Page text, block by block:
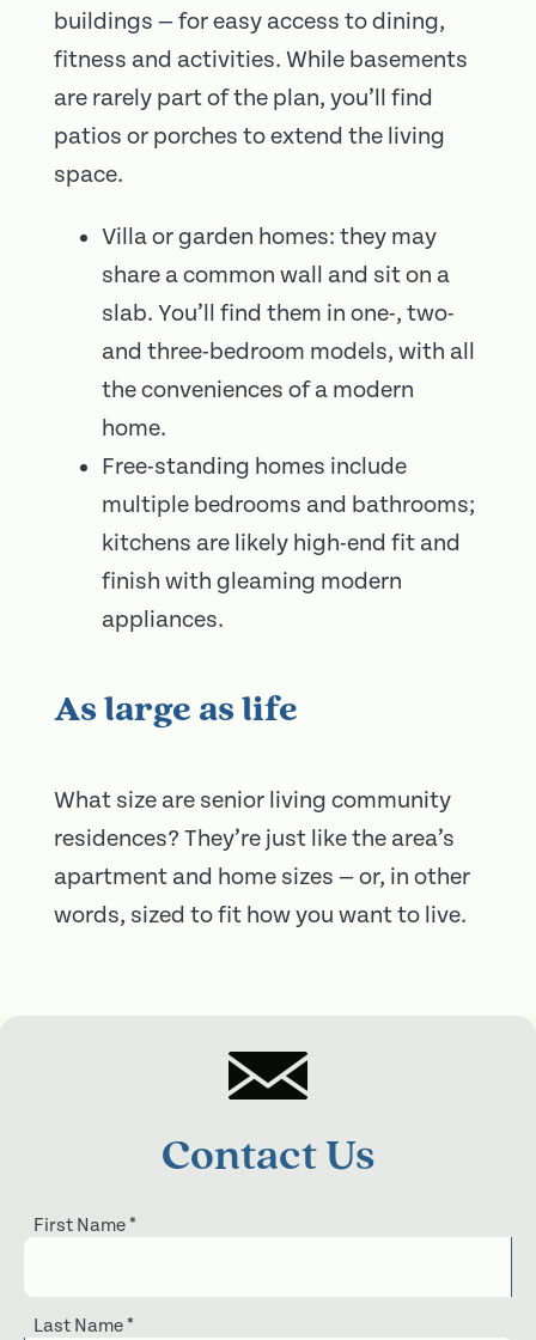
buildings — for easy access to dining,
fitness and activities. While basements
are rarely part of the plan, you’ll find
patios or porches to extend the living
space.
Villa or garden homes: they may
share a common wall and sit on a
slab. You’ll find them in one-, two-
and three-bedroom models, with all
the conveniences of a modern
home.
Free-standing homes include
multiple bedrooms and bathrooms;
kitchens are likely high-end fit and
finish with gleaming modern
appliances.
As large as life
What size are senior living community
residences? They’re just like the area’s
apartment and home sizes — or, in other
words, sized to fit how you want to live.
Contact Us
First Name*
Last Name*